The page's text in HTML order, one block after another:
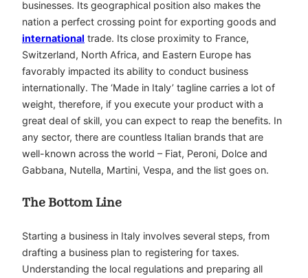
businesses. Its geographical position also makes the
nation a perfect crossing point for exporting goods and
international trade. Its close proximity to France,
Switzerland, North Africa, and Eastern Europe has
favorably impacted its ability to conduct business
internationally. The ‘Made in Italy’ tagline carries a lot of
weight, therefore, if you execute your product with a
great deal of skill, you can expect to reap the benefits. In
any sector, there are countless Italian brands that are
well-known across the world – Fiat, Peroni, Dolce and
Gabbana, Nutella, Martini, Vespa, and the list goes on.
The Bottom Line
Starting a business in Italy involves several steps, from
drafting a business plan to registering for taxes.
Understanding the local regulations and preparing all